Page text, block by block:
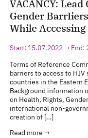
VACANCY:
Gender
While
Start: 15.07.2022 → End:
Terms of Reference
barriers to access to
countries in the Eastern
Background information
on Health, Rights,
international non-
creation of […]
Read more →